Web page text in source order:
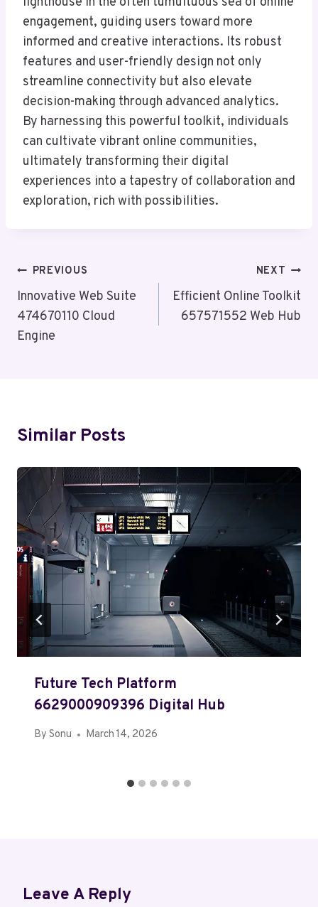
engagement, guiding users toward more
informed and creative interactions. Its robust
features and user-friendly design not only
streamline connectivity but also elevate
decision-making through advanced analytics.
By harnessing this powerful toolkit, individuals
can cultivate vibrant online communities,
ultimately transforming their digital
experiences into a tapestry of collaboration and
exploration, rich with possibilities.
Post
Navigation
PREVIOUS
Innovative Web Suite
474670110 Cloud
Engine
NEXT
Efficient Online Toolkit
657571552 Web Hub
Similar Posts
Future Tech Platform
6629000909396 Digital Hub
By Sonu March 14, 2026
Leave A Reply